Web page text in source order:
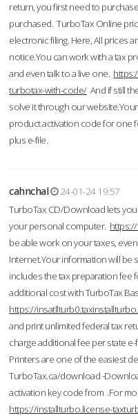
return, you first need to
purchased. TurboTax Online
electronic filing. Here, All prices
notice.You can work with a tax
and even talk to a live one.
turbotax-with-code/And if still
solve it through our
product activation code for one
plus e-file.
cahnchal
24-01-24 19:57
TurboTax CD/Download lets
your personal computer.
be able work on your taxes,
Internet.Your information will be
includes the tax preparation fee
additional cost with TurboTax
https://
and print unlimited federal tax
charge additional fee per state
Printers are one of the easiest
TurboTax.ca/download -
activation key code from .For
https://installturbo.license-